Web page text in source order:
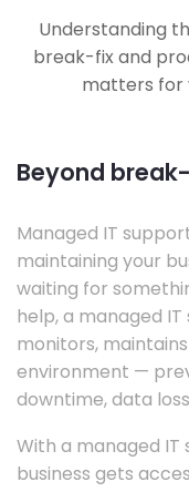
Understanding
break-fix and
matters for
Beyond
Managed IT
maintaining your
waiting for
help, a managed
monitors,
environment —
downtime, data
With a managed
business gets